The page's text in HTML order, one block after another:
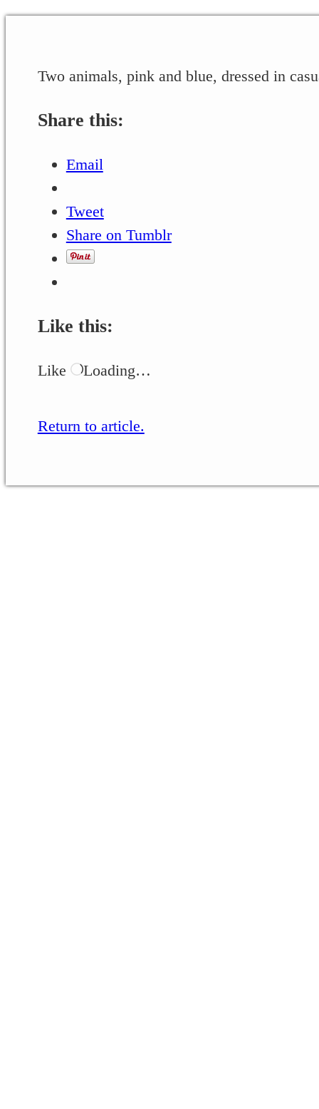
Two animals, pink and blue, dressed in
Share this:
Email
Tweet
Share on Tumblr
Like this:
Like Loading…
Return to article.